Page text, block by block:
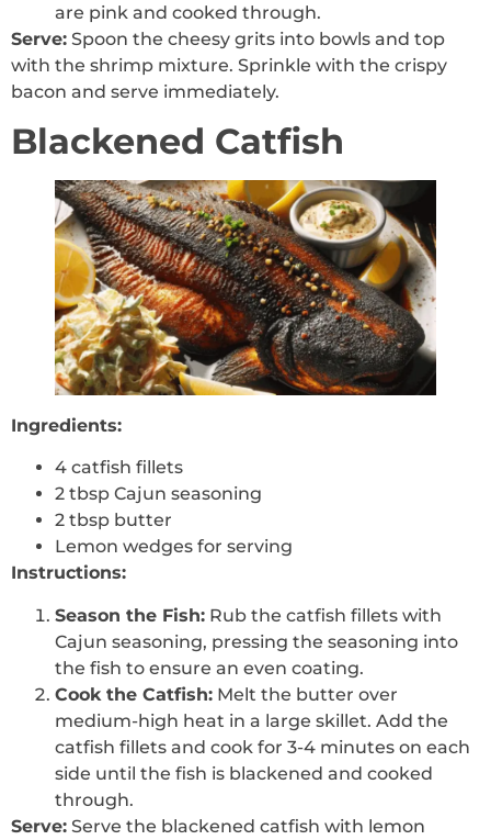
are pink and cooked through.
Serve: Spoon the cheesy grits into bowls and top
with the shrimp mixture. Sprinkle with the crispy
bacon and serve immediately.
Blackened Catfish
Ingredients:
4 catfish fillets
2 tbsp Cajun seasoning
2 tbsp butter
Lemon wedges for serving
Instructions:
Season the Fish: Rub the catfish fillets with
Cajun seasoning, pressing the seasoning into
the fish to ensure an even coating.
Cook the Catfish: Melt the butter over
medium-high heat in a large skillet. Add the
catfish fillets and cook for 3-4 minutes on each
side until the fish is blackened and cooked
through.
Serve: Serve the blackened catfish with lemon